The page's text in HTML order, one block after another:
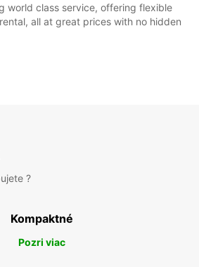
world class service, offering flexible
all at great prices with no hidden
?
Kompaktné
Pozri viac